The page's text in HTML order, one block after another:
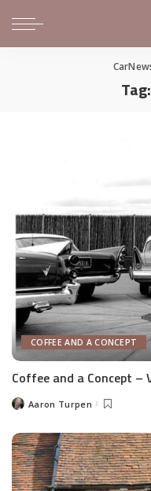
Tag:
COFFEE AND A CONCEPT
Coffee and a Concept –
PostedAaron Turpen